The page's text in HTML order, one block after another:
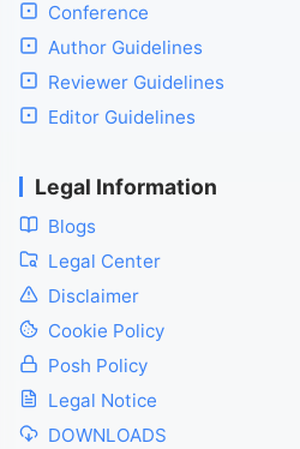
Conference
Author Guidelines
Reviewer Guidelines
Editor Guidelines
Legal Information
Blogs
Legal Center
Disclaimer
Cookie Policy
Posh Policy
Legal Notice
DOWNLOADS